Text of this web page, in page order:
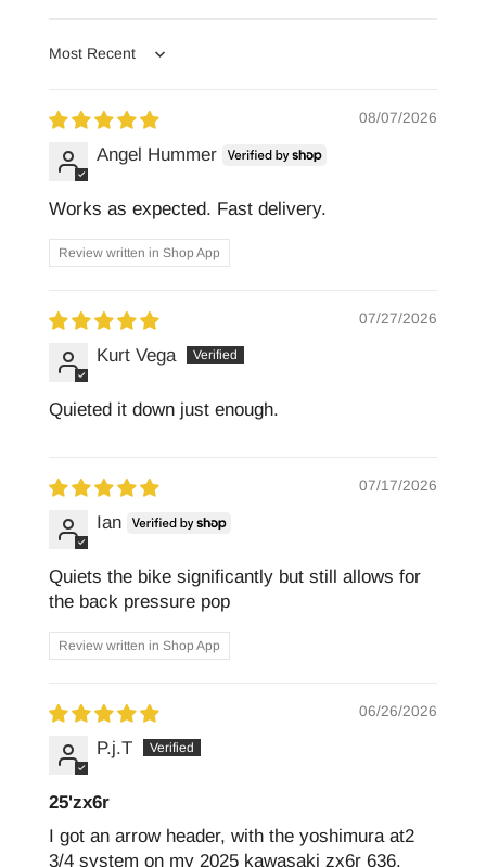
Sort by
08/07/2026
Angel Hummer
Works as expected. Fast delivery.
Review written in Shop App
07/27/2026
Kurt Vega
Quieted it down just enough.
07/17/2026
Ian
Quiets the bike significantly but still allows for
the back pressure pop
Review written in Shop App
06/26/2026
P.j.T
25'zx6r
I got an arrow header, with the yoshimura at2
3/4 system on my 2025 kawasaki zx6r 636.